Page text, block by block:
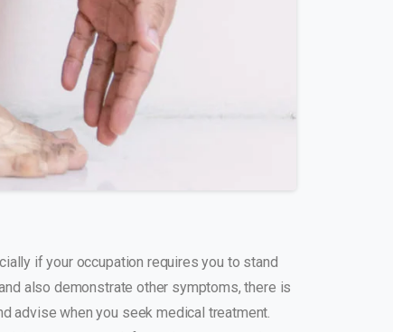
if your occupation requires you to stand
also demonstrate other symptoms, there is
advise when you seek medical treatment.